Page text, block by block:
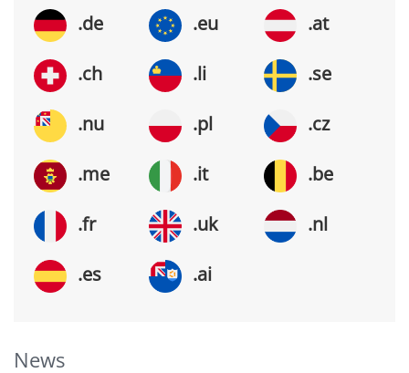
.de .eu .at
.ch .li .se
.nu .pl .cz
.me .it .be
.fr .uk .nl
.es .ai
News